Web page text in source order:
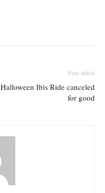
Next article
Halloween Ibis Ride canceled
for good